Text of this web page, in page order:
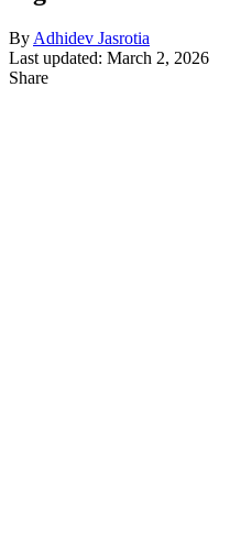
By Adhidev Jasrotia
Last updated: March 2, 2026
Share